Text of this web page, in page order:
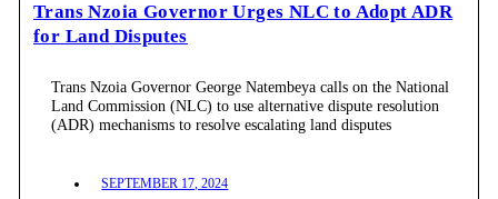
Trans Nzoia Governor Urges NLC to Adopt ADR
for Land Disputes
Trans Nzoia Governor George Natembeya calls on the National
Land Commission (NLC) to use alternative dispute resolution
(ADR) mechanisms to resolve escalating land disputes
SEPTEMBER 17, 2024